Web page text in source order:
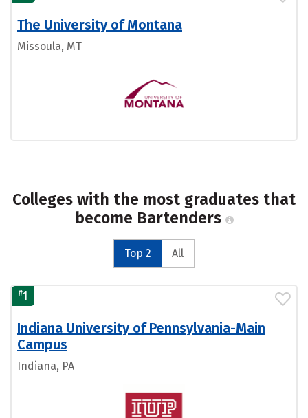
The University of Montana
Missoula, MT
Colleges with the most graduates that
become Bartenders
Top 2 All
#1
Indiana University of Pennsylvania-Main
Campus
Indiana, PA